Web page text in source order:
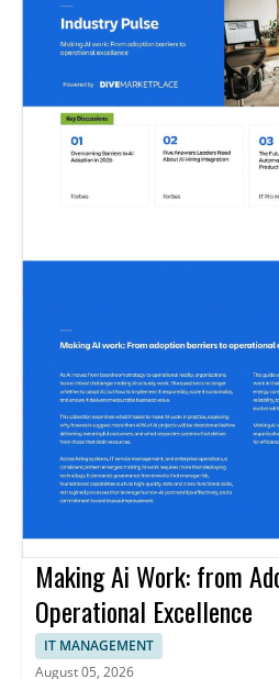
Making Ai Work: from
Operational Excellence
IT MANAGEMENT
August 05, 2026